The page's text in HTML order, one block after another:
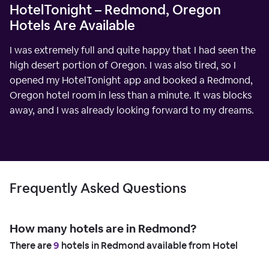
HotelTonight – Redmond, Oregon
Hotels Are Available
I was extremely full and quite happy that I had seen the
high desert portion of Oregon. I was also tired, so I
opened my HotelTonight app and booked a Redmond,
Oregon hotel room in less than a minute. It was blocks
away, and I was already looking forward to my dreams.
Frequently Asked Questions
How many hotels are in Redmond?
There are9 hotels in Redmond available from Hotel